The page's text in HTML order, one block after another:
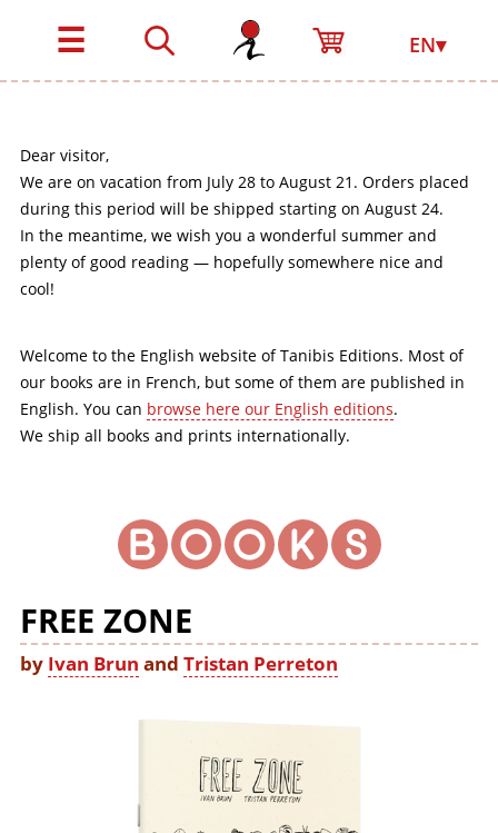
☰ EN▾
Dear visitor,
We are on vacation from July 28 to August 21. Orders placed
during this period will be shipped starting on August 24.
In the meantime, we wish you a wonderful summer and
plenty of good reading — hopefully somewhere nice and
cool!
Welcome to the English website of Tanibis Editions. Most of
our books are in French, but some of them are published in
English. You can browse here our English editions.
We ship all books and prints internationally.
FREE ZONE
by Ivan Brun andTristan Perreton